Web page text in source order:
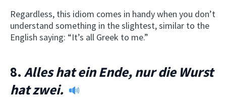
Regardless, this idiom comes in handy when you don’t
understand something in the slightest, similar to the
English saying: “It’s all Greek to me.”
8. Alles hat ein Ende, nur die Wurst
hat zwei.